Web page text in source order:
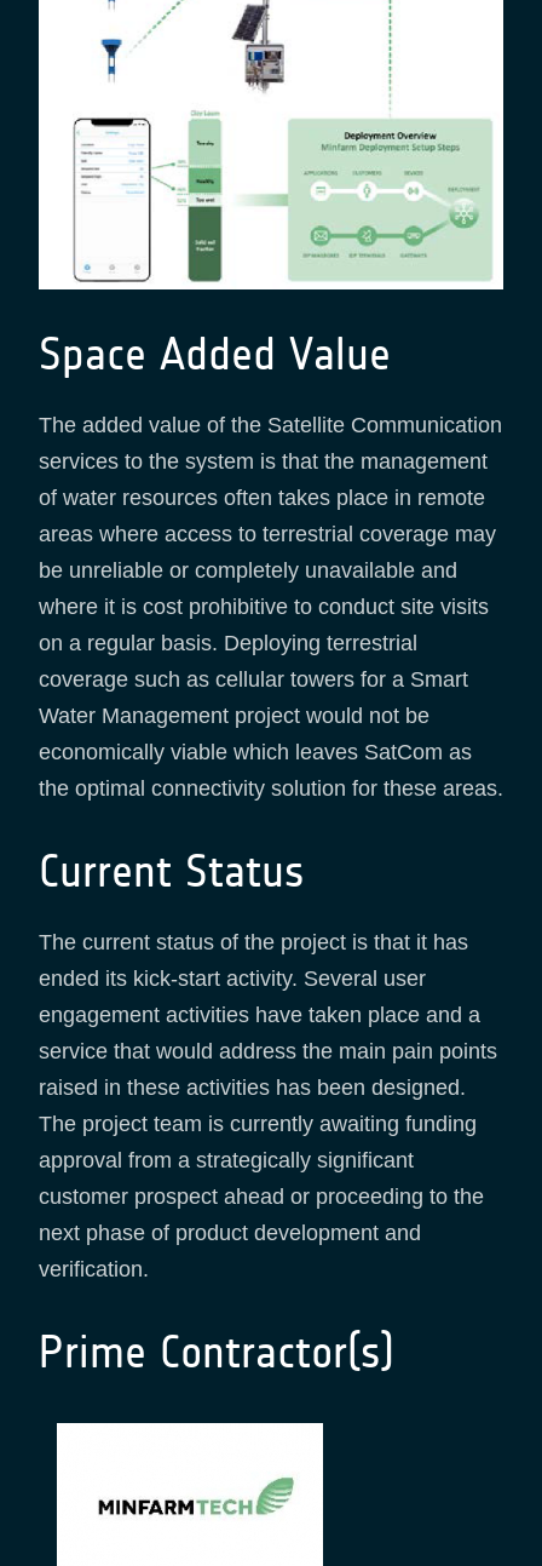
Space Added Value
The added value of the Satellite Communication
services to the system is that the management
of water resources often takes place in remote
areas where access to terrestrial coverage may
be unreliable or completely unavailable and
where it is cost prohibitive to conduct site visits
on a regular basis. Deploying terrestrial
coverage such as cellular towers for a Smart
Water Management project would not be
economically viable which leaves SatCom as
the optimal connectivity solution for these areas.
Current Status
The current status of the project is that it has
ended its kick-start activity. Several user
engagement activities have taken place and a
service that would address the main pain points
raised in these activities has been designed.
The project team is currently awaiting funding
approval from a strategically significant
customer prospect ahead or proceeding to the
next phase of product development and
verification.
Prime Contractor(s)